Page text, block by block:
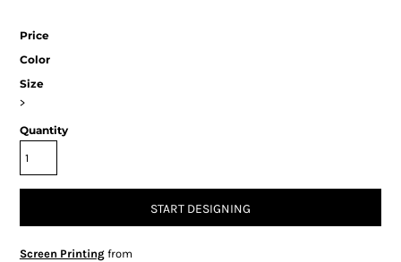
Price
Color
Size
>
Quantity
START DESIGNING
Screen Printingfrom